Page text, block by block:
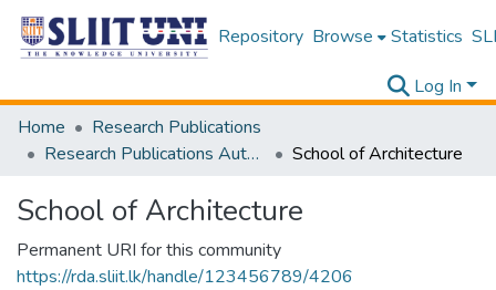
Repository Browse Statistics
Log In
Home
Research Publications
Research Publications Authored by SLIIT Staff
School of Architecture
School of Architecture
Permanent URI for this community
https://rda.sliit.lk/handle/123456789/4206